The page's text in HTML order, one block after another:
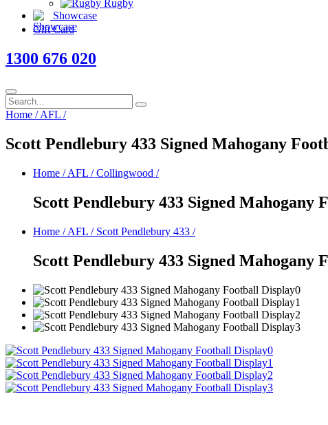
Rugby
Showcase
Gift Card
1300 676 020
Home / AFL /
Scott Pendlebury 433 Signed Mahogany
Home / AFL /Collingwood /
Scott Pendlebury 433 Signed Mahogany
Home / AFL /Scott Pendlebury 433 /
Scott Pendlebury 433 Signed Mahogany